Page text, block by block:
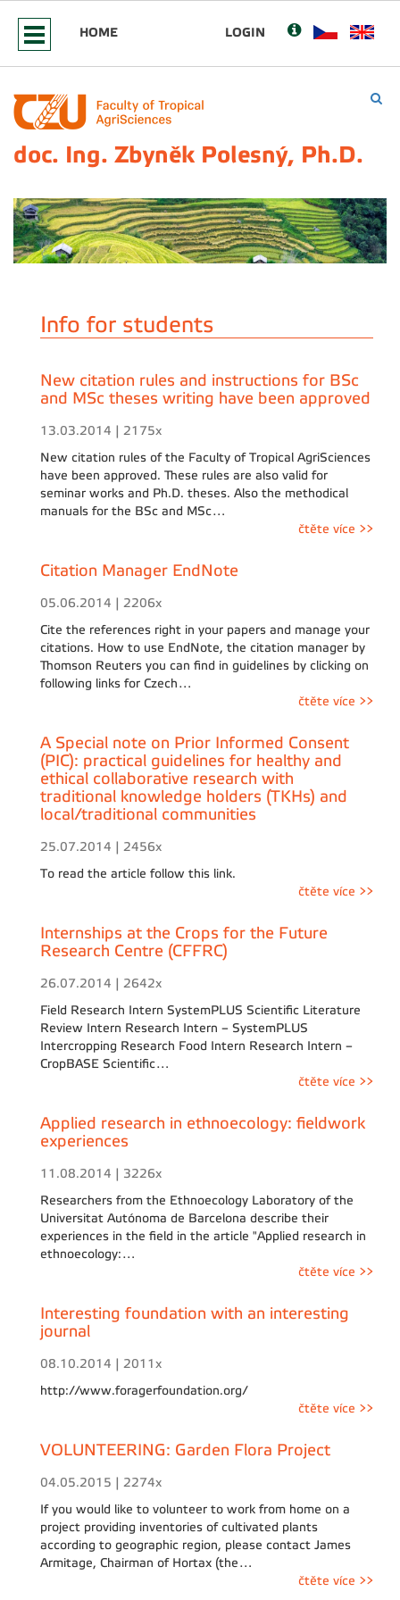
HOME LOGIN
doc. Ing. Zbyněk Polesný, Ph.D.
Info for students
New citation rules and instructions for BSc
and MSc theses writing have been approved
13.03.2014 | 2175x
New citation rules of the Faculty of Tropical AgriSciences
have been approved. These rules are also valid for
seminar works and Ph.D. theses. Also the methodical
manuals for the BSc and MSc…
čtěte více >>
Citation Manager EndNote
05.06.2014 | 2206x
Cite the references right in your papers and manage your
citations. How to use EndNote, the citation manager by
Thomson Reuters you can find in guidelines by clicking on
following links for Czech…
čtěte více >>
A Special note on Prior Informed Consent
(PIC): practical guidelines for healthy and
ethical collaborative research with
traditional knowledge holders (TKHs) and
local/traditional communities
25.07.2014 | 2456x
To read the article follow this link.
čtěte více >>
Internships at the Crops for the Future
Research Centre (CFFRC)
26.07.2014 | 2642x
Field Research Intern SystemPLUS Scientific Literature
Review Intern Research Intern – SystemPLUS
Intercropping Research Food Intern Research Intern –
CropBASE Scientific…
čtěte více >>
Applied research in ethnoecology: fieldwork
experiences
11.08.2014 | 3226x
Researchers from the Ethnoecology Laboratory of the
Universitat Autónoma de Barcelona describe their
experiences in the field in the article "Applied research in
ethnoecology:…
čtěte více >>
Interesting foundation with an interesting
journal
08.10.2014 | 2011x
http://www.foragerfoundation.org/
čtěte více >>
VOLUNTEERING: Garden Flora Project
04.05.2015 | 2274x
If you would like to volunteer to work from home on a
project providing inventories of cultivated plants
according to geographic region, please contact James
Armitage, Chairman of Hortax (the…
čtěte více >>